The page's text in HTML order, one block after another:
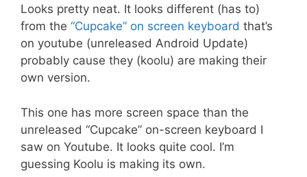
Looks pretty neat. It looks different (has to)
from the “Cupcake” on screen keyboard that’s
on youtube (unreleased Android Update)
probably cause they (koolu) are making their
own version.
This one has more screen space than the
unreleased “Cupcake” on-screen keyboard I
saw on Youtube. It looks quite cool. I’m
guessing Koolu is making its own.